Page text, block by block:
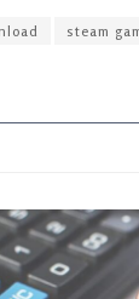
steam